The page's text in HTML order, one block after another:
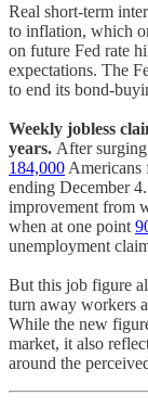
Real short-term
to inflation, which
on future Fed rate
expectations. The
to end its bond-
Weekly jobless
years. After
184,000 Americans
ending December
improvement from
when at one point
unemployment
But this job figure
turn away workers
While the new
market, it also
around the